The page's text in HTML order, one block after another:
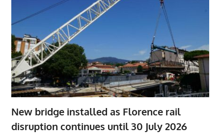
New bridge installed as Florence rail
disruption continues until 30 July 2026